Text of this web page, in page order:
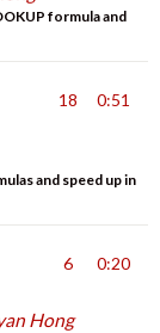
formula and
18 0:51
and speed up in
6 0:20
Hong